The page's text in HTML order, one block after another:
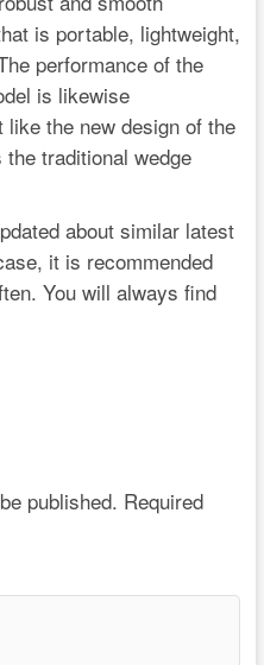
is portable, lightweight,
performance of the
is likewise
like the new design of the
traditional wedge
about similar latest
it is recommended
You will always find
published. Required